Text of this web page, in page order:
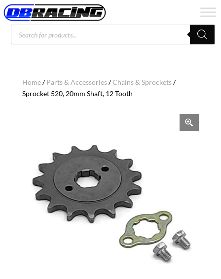
Products
search
Home/Parts & Accessories/Chains & Sprockets/
Sprocket 520, 20mm Shaft, 12 Tooth